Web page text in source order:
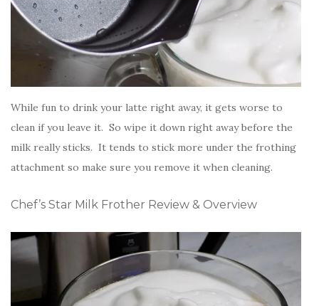
While fun to drink your latte right away, it gets worse to
clean if you leave it. So wipe it down right away before the
milk really sticks. It tends to stick more under the frothing
attachment so make sure you remove it when cleaning.
Chef’s Star Milk Frother Review & Overview